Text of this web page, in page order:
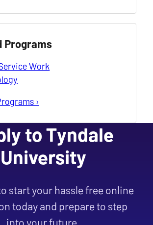
Programs
Work
›
to Tyndale
University
start your hassle free online
today and prepare to step
into your future.